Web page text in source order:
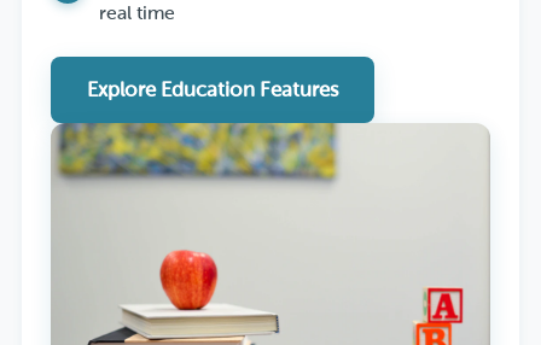
real time
Explore Education Features